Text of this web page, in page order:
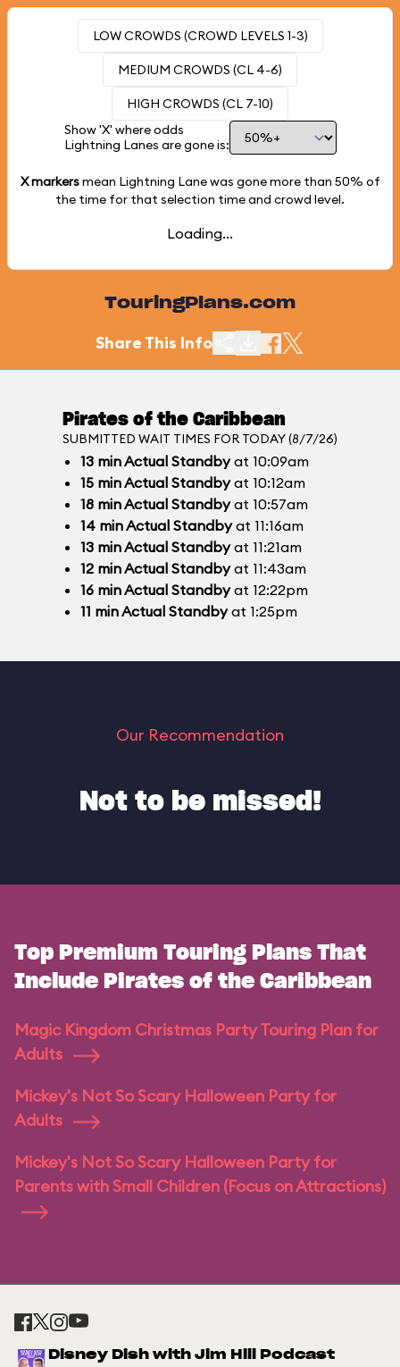
LOW CROWDS (CROWD LEVELS 1-3)
MEDIUM CROWDS (CL 4-6)
HIGH CROWDS (CL 7-10)
Show 'X' where odds
Lightning Lanes are gone is:
X markersmean Lightning Lane was gone more than 50% of
the time for that selection time and crowd level.
Loading...
TouringPlans.com
Share This Info
Pirates of the Caribbean
SUBMITTED WAIT TIMES FOR TODAY (8/7/26)
13 minActual Standbyat 10:09am
15 minActual Standbyat 10:12am
18 minActual Standbyat 10:57am
14 minActual Standbyat 11:16am
13 minActual Standbyat 11:21am
12 minActual Standbyat 11:43am
16 minActual Standbyat 12:22pm
11 minActual Standbyat 1:25pm
Our Recommendation
Not to be missed!
Top Premium Touring Plans That
Include Pirates of the Caribbean
Magic Kingdom Christmas Party Touring Plan for
Adults
Mickey's Not So Scary Halloween Party for
Adults
Mickey's Not So Scary Halloween Party for
Parents with Small Children (Focus on Attractions)
Disney Dish with Jim Hill Podcast